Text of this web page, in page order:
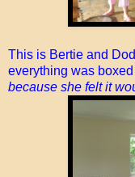
This is Bertie and
everything was
because she felt it